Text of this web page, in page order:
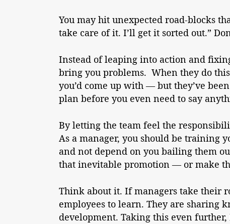
You may hit unexpected road-blocks
take care of it. I’ll get it sorted out.”
Instead of leaping into action and
bring you problems. When they do
you’d come up with — but they’ve
plan before you even need to say
By letting the team feel the
As a manager, you should be training
and not depend on you bailing them
that inevitable promotion — or make
Think about it. If managers take their
employees to learn. They are sharing
development. Taking this even